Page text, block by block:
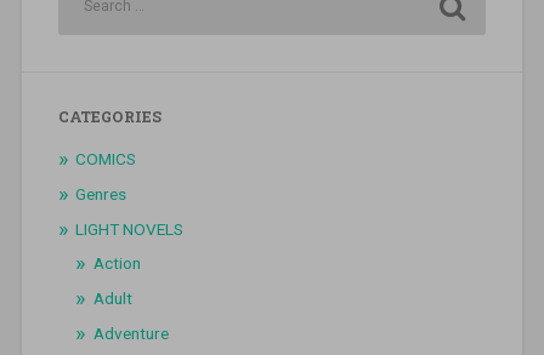
CATEGORIES
COMICS
Genres
LIGHT NOVELS
Action
Adult
Adventure